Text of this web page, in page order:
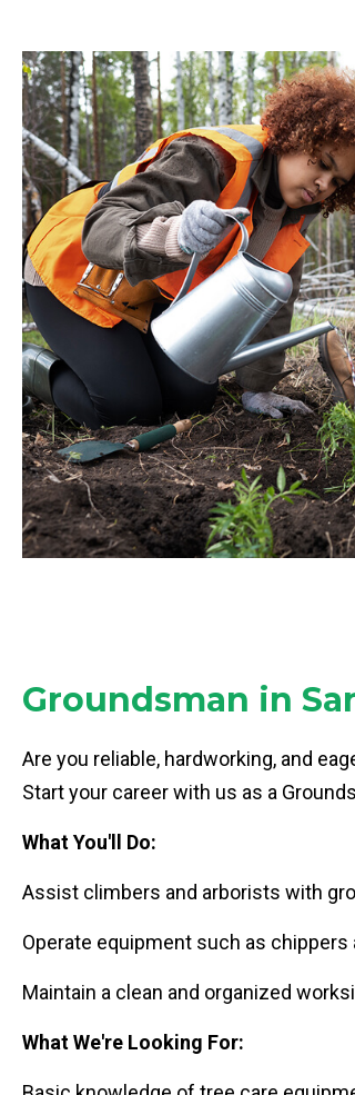
Groundsman in
Are you reliable, hardworking, and
Start your career with us as a
What You'll Do:
Assist climbers and arborists with
Operate equipment such as
Maintain a clean and organized
What We're Looking For: